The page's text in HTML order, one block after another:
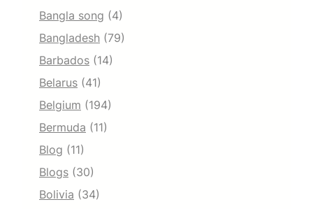
Bangla song (4)
Bangladesh (79)
Barbados (14)
Belarus (41)
Belgium (194)
Bermuda (11)
Blog (11)
Blogs (30)
Bolivia (34)